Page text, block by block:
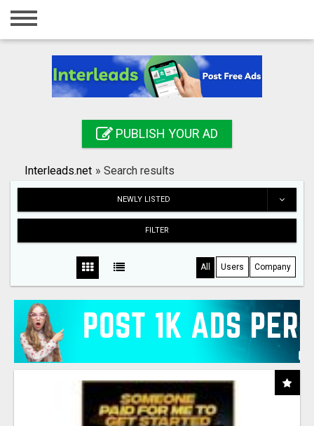
Home
Registration
Search
PUBLISH YOUR AD
Interleads.net » Search results
NEWLY LISTED
FILTER
All Users Company